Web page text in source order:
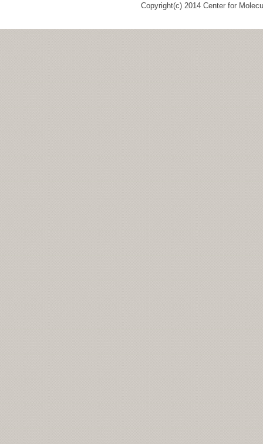
Copyright(c) 2014 Center for